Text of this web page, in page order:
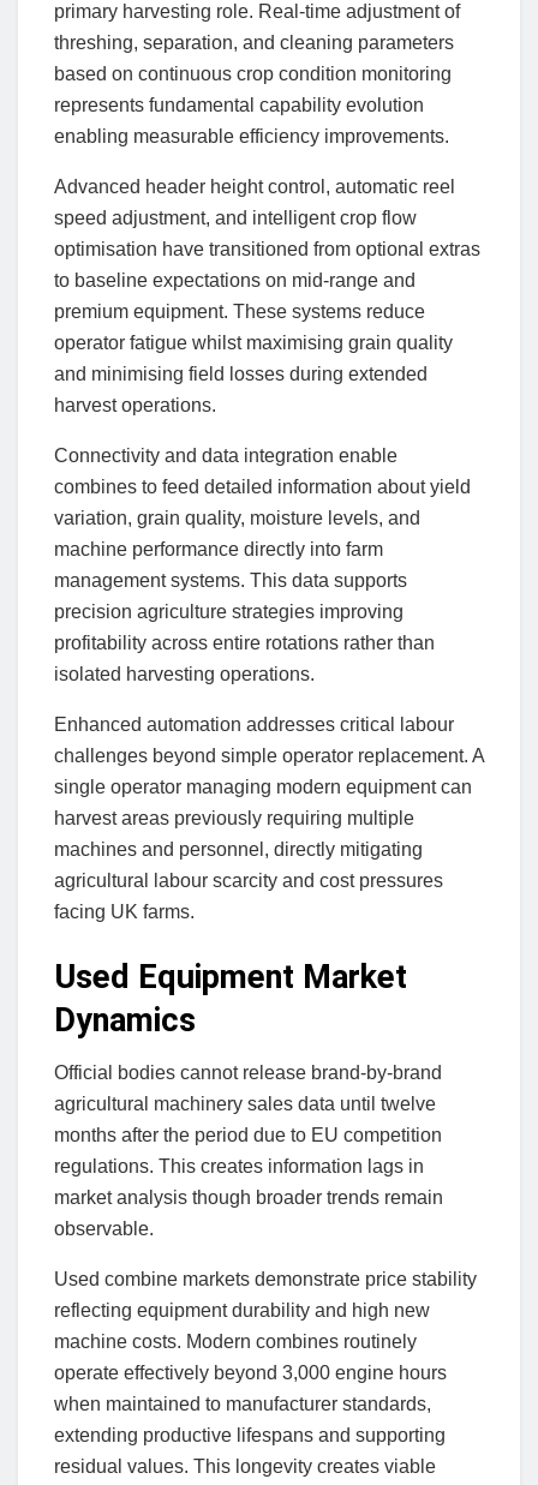
primary harvesting role. Real-time adjustment of
threshing, separation, and cleaning parameters
based on continuous crop condition monitoring
represents fundamental capability evolution
enabling measurable efficiency improvements.
Advanced header height control, automatic reel
speed adjustment, and intelligent crop flow
optimisation have transitioned from optional extras
to baseline expectations on mid-range and
premium equipment. These systems reduce
operator fatigue whilst maximising grain quality
and minimising field losses during extended
harvest operations.
Connectivity and data integration enable
combines to feed detailed information about yield
variation, grain quality, moisture levels, and
machine performance directly into farm
management systems. This data supports
precision agriculture strategies improving
profitability across entire rotations rather than
isolated harvesting operations.
Enhanced automation addresses critical labour
challenges beyond simple operator replacement. A
single operator managing modern equipment can
harvest areas previously requiring multiple
machines and personnel, directly mitigating
agricultural labour scarcity and cost pressures
facing UK farms.
Used Equipment Market
Dynamics
Official bodies cannot release brand-by-brand
agricultural machinery sales data until twelve
months after the period due to EU competition
regulations. This creates information lags in
market analysis though broader trends remain
observable.
Used combine markets demonstrate price stability
reflecting equipment durability and high new
machine costs. Modern combines routinely
operate effectively beyond 3,000 engine hours
when maintained to manufacturer standards,
extending productive lifespans and supporting
residual values. This longevity creates viable